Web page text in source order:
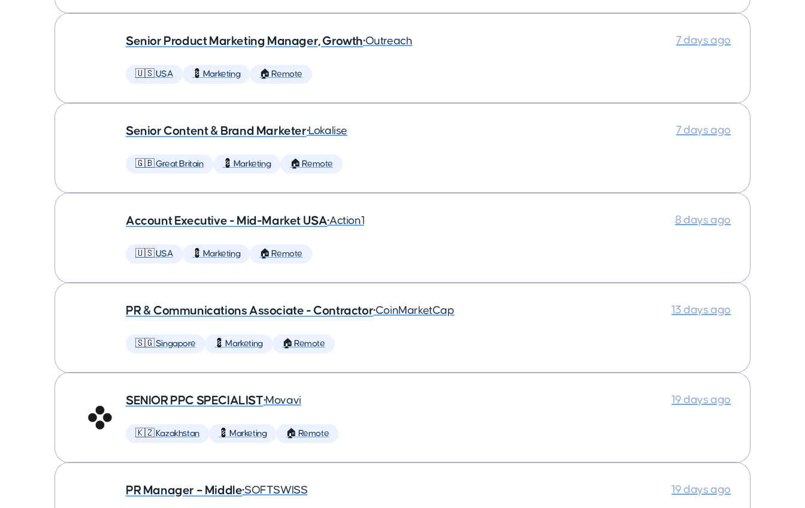
Senior Product Marketing Manager, Growth•Outreach
🇺🇸 USA 💈 Marketing 🏠 Remote
7 days ago
Senior Content & Brand Marketer•Lokalise
🇬🇧 Great Britain 💈 Marketing 🏠 Remote
7 days ago
Account Executive - Mid-Market USA•Action1
🇺🇸 USA 💈 Marketing 🏠 Remote
8 days ago
PR & Communications Associate - Contractor•CoinMarketCap
🇸🇬 Singapore 💈 Marketing 🏠 Remote
13 days ago
SENIOR PPC SPECIALIST•Movavi
🇰🇿 Kazakhstan 💈 Marketing 🏠 Remote
19 days ago
PR Manager – Middle•SOFTSWISS 19 days ago